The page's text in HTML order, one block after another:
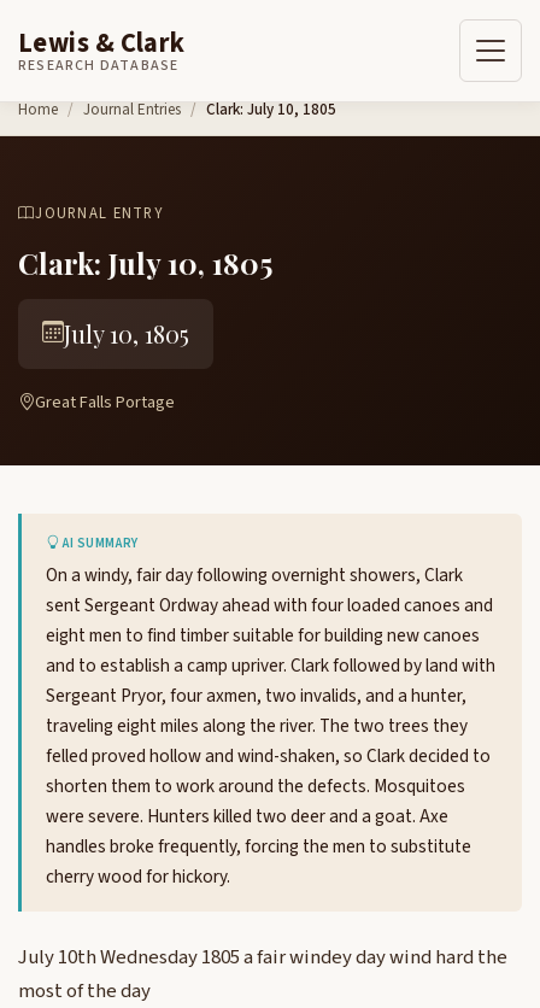
Skip to content
Lewis & Clark
RESEARCH DATABASE
Home Journal Entries Clark: July 10, 1805
JOURNAL ENTRY
Clark: July 10, 1805
July 10, 1805
Great Falls Portage
AI SUMMARY
On a windy, fair day following overnight showers, Clark
sent Sergeant Ordway ahead with four loaded canoes and
eight men to find timber suitable for building new canoes
and to establish a camp upriver. Clark followed by land with
Sergeant Pryor, four axmen, two invalids, and a hunter,
traveling eight miles along the river. The two trees they
felled proved hollow and wind-shaken, so Clark decided to
shorten them to work around the defects. Mosquitoes
were severe. Hunters killed two deer and a goat. Axe
handles broke frequently, forcing the men to substitute
cherry wood for hickory.
July 10th Wednesday 1805 a fair windey day wind hard the
most of the day